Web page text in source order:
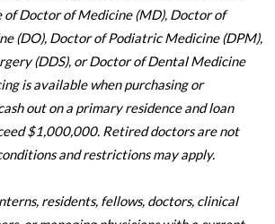
of Doctor of Medicine (MD), Doctor of
(DO), Doctor of Podiatric Medicine (DPM),
(DDS), or Doctor of Dental Medicine
is available when purchasing or
out on a primary residence and loan
$1,000,000. Retired doctors are not
and restrictions may apply.
residents, fellows, doctors, clinical